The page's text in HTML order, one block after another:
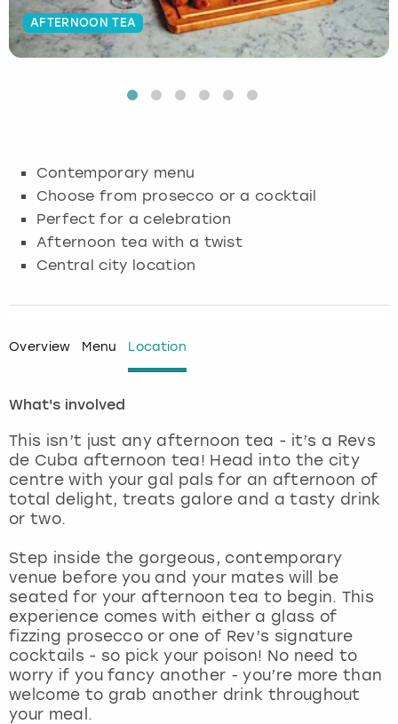
AFTERNOON TEA
Contemporary menu
Choose from prosecco or a cocktail
Perfect for a celebration
Afternoon tea with a twist
Central city location
Overview Menu Location
What's involved
This isn’t just any afternoon tea - it’s a Revs
de Cuba afternoon tea! Head into the city
centre with your gal pals for an afternoon of
total delight, treats galore and a tasty drink
or two.
Step inside the gorgeous, contemporary
venue before you and your mates will be
seated for your afternoon tea to begin. This
experience comes with either a glass of
fizzing prosecco or one of Rev’s signature
cocktails - so pick your poison! No need to
worry if you fancy another - you’re more than
welcome to grab another drink throughout
your meal.
Budapest
Dublin
Edinburgh
Glasgow
Leeds
Lisbon
London
Madrid
Magaluf
Manchester
Marbella
Newcastle
Nottingham
Hamburg
London
Manchester
Munich
Newcastle
Nottingham
View more
Manchester
Newcastle
Edinburgh
Liverpool
London
Manchester
Newcastle
Nottingham
View more